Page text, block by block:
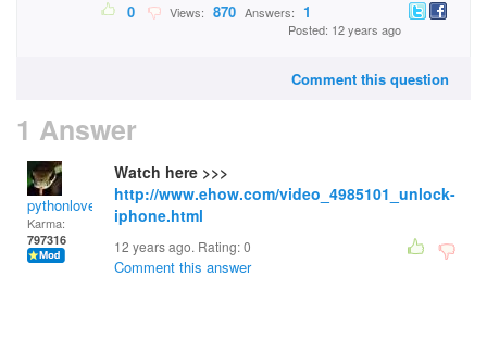
0 Views: 870 Answers: 1
Posted: 12 years ago
Comment this question
1 Answer
pythonlover
Karma:
797316
Watch here >>>
http://www.ehow.com/video_4985101_unlock-
iphone.html
12 years ago. Rating:0
Comment this answer